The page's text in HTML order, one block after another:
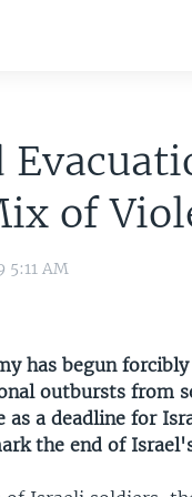
of
5:11 AM
has begun
outbursts from
as a deadline for
the end of